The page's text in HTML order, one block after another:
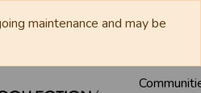
maintenance and may be